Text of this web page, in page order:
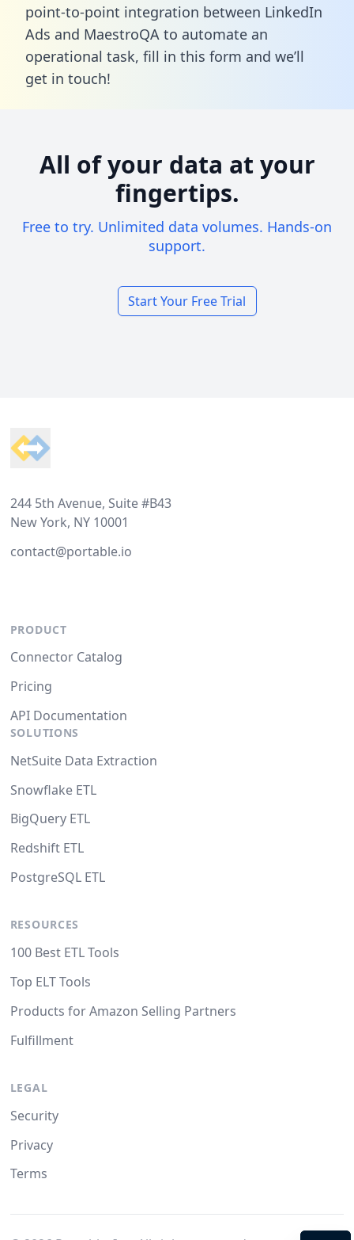
point-to-point integration between LinkedIn
Ads and MaestroQA to automate an
operational task, fill in this form and we’ll
get in touch!
All of your data at your
fingertips.
Free to try. Unlimited data volumes. Hands-on
support.
Start Your Free Trial
244 5th Avenue, Suite #B43
New York, NY 10001
contact@portable.io
PRODUCT
Connector Catalog
Pricing
API Documentation
SOLUTIONS
NetSuite Data Extraction
Snowflake ETL
BigQuery ETL
Redshift ETL
PostgreSQL ETL
RESOURCES
100 Best ETL Tools
Top ELT Tools
Products for Amazon Selling Partners
Fulfillment
LEGAL
Security
Privacy
Terms